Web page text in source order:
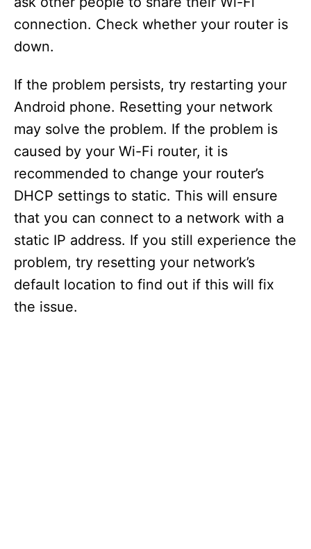
connection. Check whether your router is
down.
If the problem persists, try restarting your
Android phone. Resetting your network
may solve the problem. If the problem is
caused by your Wi-Fi router, it is
recommended to change your router’s
DHCP settings to static. This will ensure
that you can connect to a network with a
static IP address. If you still experience the
problem, try resetting your network’s
default location to find out if this will fix
the issue.